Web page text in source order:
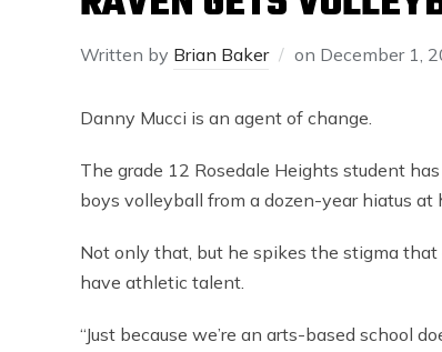
Written by Brian Baker on December 1,
Danny Mucci is an agent of change.
The grade 12 Rosedale Heights student
boys volleyball from a dozen-year hiatus at
Not only that, but he spikes the stigma that
have athletic talent.
“Just because we’re an arts-based school